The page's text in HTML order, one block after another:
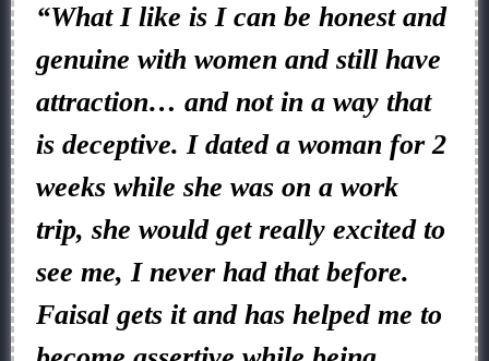
“What I like is I can be honest and
genuine with women and still have
attraction… and not in a way that
is deceptive. I dated a woman for 2
weeks while she was on a work
trip, she would get really excited to
see me, I never had that before.
Faisal gets it and has helped me to